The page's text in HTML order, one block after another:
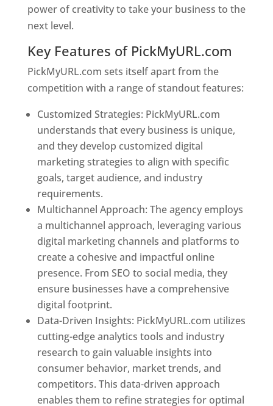
power of creativity to take your business to the
next level.
Key Features of PickMyURL.com
PickMyURL.com sets itself apart from the
competition with a range of standout features:
Customized Strategies: PickMyURL.com
understands that every business is unique,
and they develop customized digital
marketing strategies to align with specific
goals, target audience, and industry
requirements.
Multichannel Approach: The agency employs
a multichannel approach, leveraging various
digital marketing channels and platforms to
create a cohesive and impactful online
presence. From SEO to social media, they
ensure businesses have a comprehensive
digital footprint.
Data-Driven Insights: PickMyURL.com utilizes
cutting-edge analytics tools and industry
research to gain valuable insights into
consumer behavior, market trends, and
competitors. This data-driven approach
enables them to refine strategies for optimal